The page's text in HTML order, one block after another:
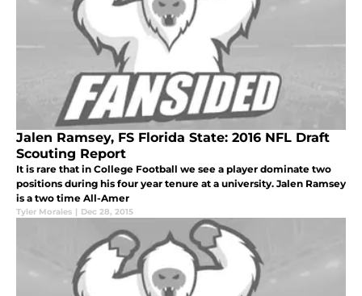
Jalen Ramsey, FS Florida State: 2016 NFL Draft
Scouting Report
It is rare that in College Football we see a player dominate two
positions during his four year tenure at a university. Jalen Ramsey
is a two time All-Amer
Tyler Morales | Dec 28, 2015